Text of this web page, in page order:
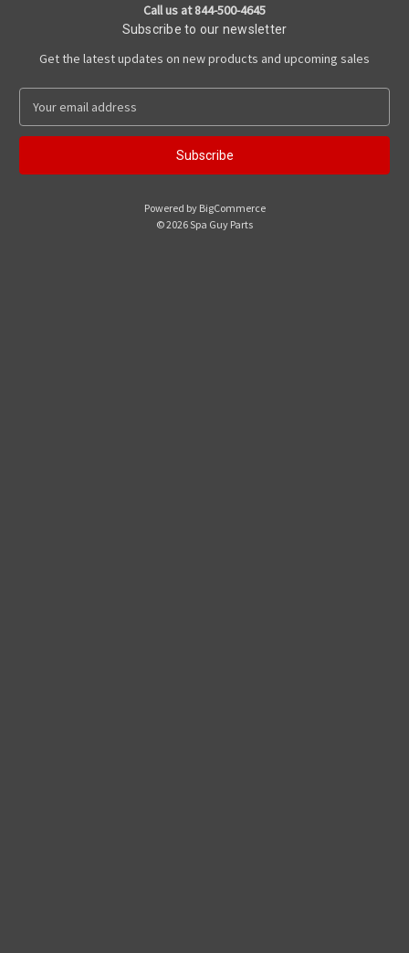
Call us at 844-500-4645
Subscribe to our newsletter
Get the latest updates on new products and upcoming sales
a
l
Powered by BigCommerce
© 2026 Spa Guy Parts